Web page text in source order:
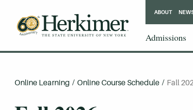
Admissions
ABOUT
Online Learning / Online Course Schedule / Fall